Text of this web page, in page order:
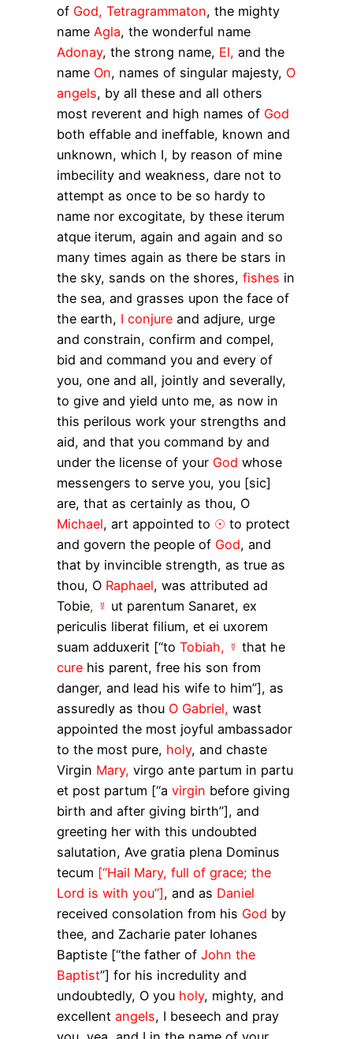
of God, Tetragrammaton, the mighty
name Agla, the wonderful name
Adonay, the strong name, El, and the
name On, names of singular majesty, O
angels, by all these and all others
most reverent and high names of God
both effable and ineffable, known and
unknown, which I, by reason of mine
imbecility and weakness, dare not to
attempt as once to be so hardy to
name nor excogitate, by these iterum
atque iterum, again and again and so
many times again as there be stars in
the sky, sands on the shores, fishes in
the sea, and grasses upon the face of
the earth, I conjure and adjure, urge
and constrain, confirm and compel,
bid and command you and every of
you, one and all, jointly and severally,
to give and yield unto me, as now in
this perilous work your strengths and
aid, and that you command by and
under the license of your God whose
messengers to serve you, you [sic]
are, that as certainly as thou, O
Michael, art appointed to ☉ to protect
and govern the people of God, and
that by invincible strength, as true as
thou, O Raphael, was attributed ad
Tobie, ☿ ut parentum Sanaret, ex
periculis liberat filium, et ei uxorem
suam adduxerit [“to Tobiah, ☿ that he
cure his parent, free his son from
danger, and lead his wife to him”], as
assuredly as thou O Gabriel, wast
appointed the most joyful ambassador
to the most pure, holy, and chaste
Virgin Mary, virgo ante partum in partu
et post partum [“a virgin before giving
birth and after giving birth”], and
greeting her with this undoubted
salutation, Ave gratia plena Dominus
tecum [“Hail Mary, full of grace; the
Lord is with you”], and as Daniel
received consolation from his God by
thee, and Zacharie pater Iohanes
Baptiste [“the father of John the
Baptist”] for his incredulity and
undoubtedly, O you holy, mighty, and
excellent angels, I beseech and pray